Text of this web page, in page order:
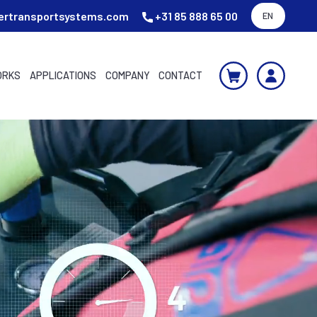
+31 85 888 65 00 EN
APPLICATIONS COMPANY CONTACT